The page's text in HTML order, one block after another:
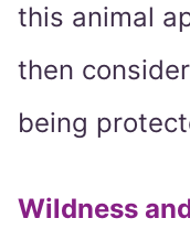
this animal
then
being
Wildness